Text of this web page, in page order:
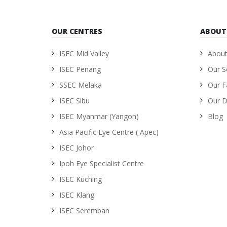
OUR CENTRES
ISEC Mid Valley
ISEC Penang
SSEC Melaka
ISEC Sibu
ISEC Myanmar (Yangon)
Asia Pacific Eye Centre ( Apec)
ISEC Johor
Ipoh Eye Specialist Centre
ISEC Kuching
ISEC Klang
ISEC Seremban
Our
Our
Our
Blog